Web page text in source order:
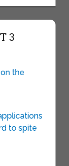
3
the
to spite